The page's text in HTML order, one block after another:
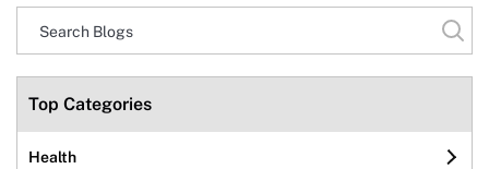
Top Categories
Health